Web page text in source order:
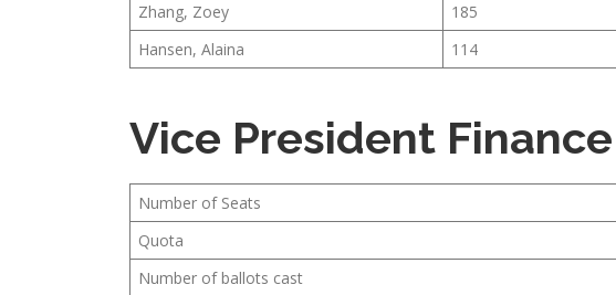
Zhang, Zoey
185
Hansen, Alaina
114
Vice President Finance
Number of Seats
Quota
Number of ballots cast